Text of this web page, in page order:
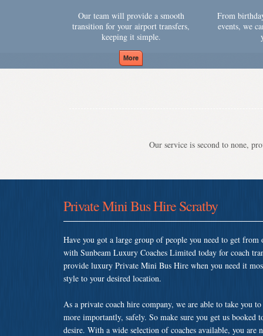
Our team will provide a smooth
transition for your airport transfers,
keeping it simple.
From
events, we
Our service is second to none,
Private Mini Bus Hire Scratby
Have you got a large group of people you need to get
with Sunbeam Luxury Coaches Limited today for coach
provide luxury Private Mini Bus Hire when you need it
style to your desired location.
As a private coach hire company, we are able to take you
more importantly, safely. So make sure you get us booked
desire. With a wide selection of coaches available, you